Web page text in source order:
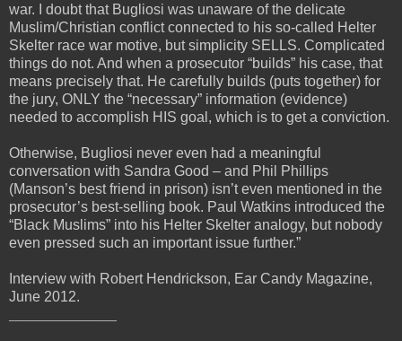
war. I doubt that Bugliosi was unaware of the delicate
Muslim/Christian conflict connected to his so-called Helter
Skelter race war motive, but simplicity SELLS. Complicated
things do not. And when a prosecutor “builds” his case, that
means precisely that. He carefully builds (puts together) for
the jury, ONLY the “necessary” information (evidence)
needed to accomplish HIS goal, which is to get a conviction.
Otherwise, Bugliosi never even had a meaningful
conversation with Sandra Good – and Phil Phillips
(Manson’s best friend in prison) isn’t even mentioned in the
prosecutor’s best-selling book. Paul Watkins introduced the
“Black Muslims” into his Helter Skelter analogy, but nobody
even pressed such an important issue further.”
Interview with Robert Hendrickson, Ear Candy Magazine,
June 2012.